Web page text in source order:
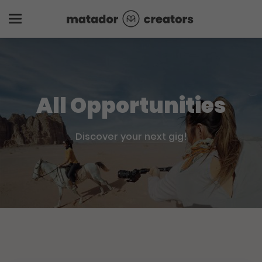
All Opportunities
Discover your next gig!